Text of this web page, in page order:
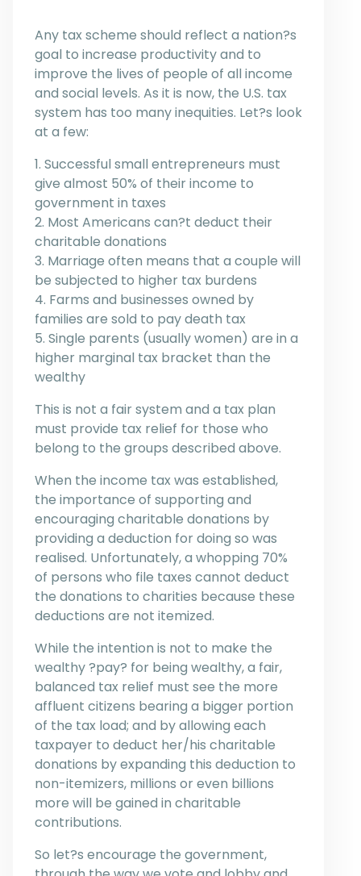
Any tax scheme should reflect a nation?s
goal to increase productivity and to
improve the lives of people of all income
and social levels. As it is now, the U.S. tax
system has too many inequities. Let?s look
at a few:
1. Successful small entrepreneurs must
give almost 50% of their income to
government in taxes
2. Most Americans can?t deduct their
charitable donations
3. Marriage often means that a couple will
be subjected to higher tax burdens
4. Farms and businesses owned by
families are sold to pay death tax
5. Single parents (usually women) are in a
higher marginal tax bracket than the
wealthy
This is not a fair system and a tax plan
must provide tax relief for those who
belong to the groups described above.
When the income tax was established,
the importance of supporting and
encouraging charitable donations by
providing a deduction for doing so was
realised. Unfortunately, a whopping 70%
of persons who file taxes cannot deduct
the donations to charities because these
deductions are not itemized.
While the intention is not to make the
wealthy ?pay? for being wealthy, a fair,
balanced tax relief must see the more
affluent citizens bearing a bigger portion
of the tax load; and by allowing each
taxpayer to deduct her/his charitable
donations by expanding this deduction to
non-itemizers, millions or even billions
more will be gained in charitable
contributions.
So let?s encourage the government,